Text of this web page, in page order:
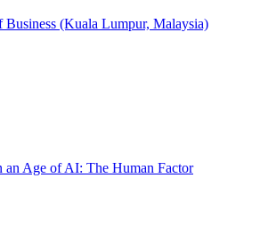
Business (Kuala Lumpur, Malaysia)
an Age of AI: The Human Factor